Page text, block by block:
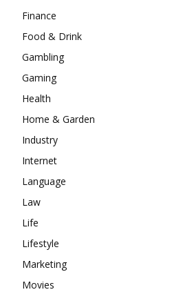
Finance
Food & Drink
Gambling
Gaming
Health
Home & Garden
Industry
Internet
Language
Law
Life
Lifestyle
Marketing
Movies